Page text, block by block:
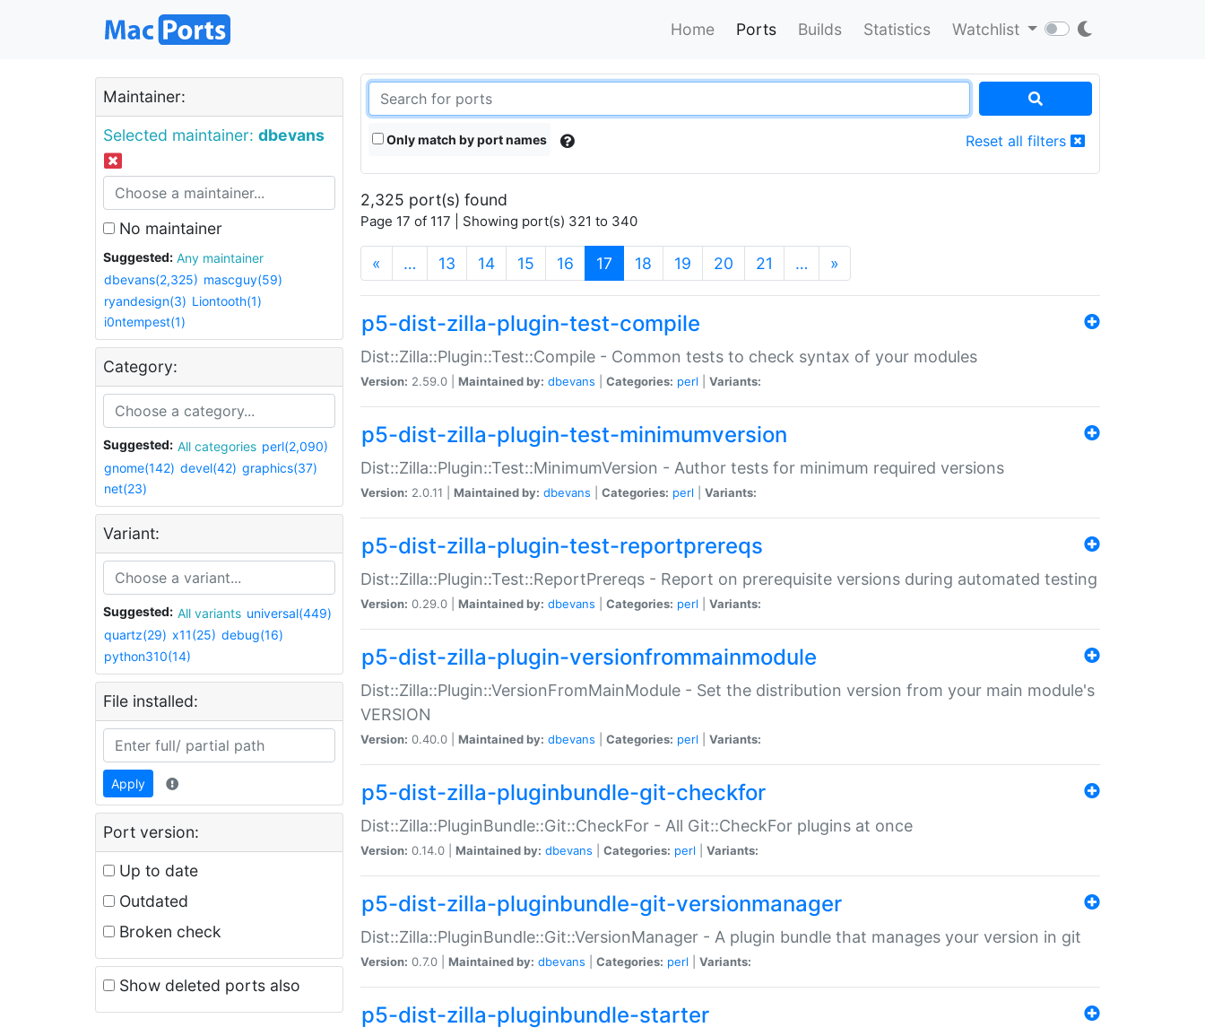
Home Ports Builds Statistics Watchlist
Maintainer:
Selected maintainer: dbevans
No maintainer
Suggested:
Any maintainer
dbevans(2,325) mascguy(59)
ryandesign(3) Liontooth(1)
i0ntempest(1)
Category:
Suggested: All categories perl(2,090)
gnome(142) devel(42) graphics(37)
net(23)
Variant:
Suggested: All variants universal(449)
quartz(29) x11(25) debug(16)
python310(14)
File installed:
Apply
Port version:
Up to date
Outdated
Broken check
Show deleted ports also
Only match by port names Reset all filters
2,325 port(s) found
Page 17 of 117 | Showing port(s) 321 to 340
« … 13 14 15 16 17 (current)
18 19 20 21 … »
p5-dist-zilla-plugin-test-compile
Dist::Zilla::Plugin::Test::Compile - Common tests to check syntax of your modules
Version: 2.59.0 | Maintained by: dbevans Categories: perl Variants:
p5-dist-zilla-plugin-test-minimumversion
Dist::Zilla::Plugin::Test::MinimumVersion - Author tests for minimum required versions
Version: 2.0.11 | Maintained by: dbevans Categories: perl Variants:
p5-dist-zilla-plugin-test-reportprereqs
Dist::Zilla::Plugin::Test::ReportPrereqs - Report on prerequisite versions during automated testing
Version: 0.29.0 | Maintained by: dbevans Categories: perl Variants:
p5-dist-zilla-plugin-versionfrommainmodule
Dist::Zilla::Plugin::VersionFromMainModule - Set the distribution version from your main module's
VERSION
Version: 0.40.0 | Maintained by: dbevans Categories: perl Variants:
p5-dist-zilla-pluginbundle-git-checkfor
Dist::Zilla::PluginBundle::Git::CheckFor - All Git::CheckFor plugins at once
Version: 0.14.0 | Maintained by: dbevans Categories: perl Variants:
p5-dist-zilla-pluginbundle-git-versionmanager
Dist::Zilla::PluginBundle::Git::VersionManager - A plugin bundle that manages your version in git
Version: 0.7.0 | Maintained by: dbevans Categories: perl Variants:
p5-dist-zilla-pluginbundle-starter